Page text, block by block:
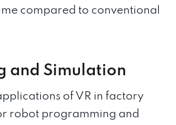
compared to conventional
and Simulation
of VR in factory
robot programming and